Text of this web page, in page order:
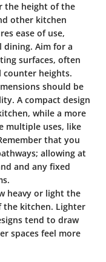
the height of the
other kitchen
ease of use,
dining. Aim for a
surfaces, often
heights.
should be
A compact design
while a more
multiple uses, like
that you
allowing at
and any fixed
heavy or light the
the kitchen. Lighter
tend to draw
spaces feel more